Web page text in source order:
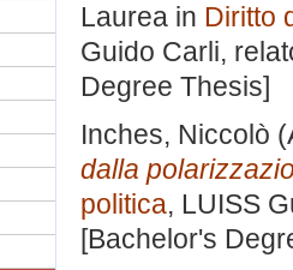
Laurea in Diritto
Guido Carli,
Degree Thesis]
Inches, Niccolò
dalla
politica, LUISS
[Bachelor's